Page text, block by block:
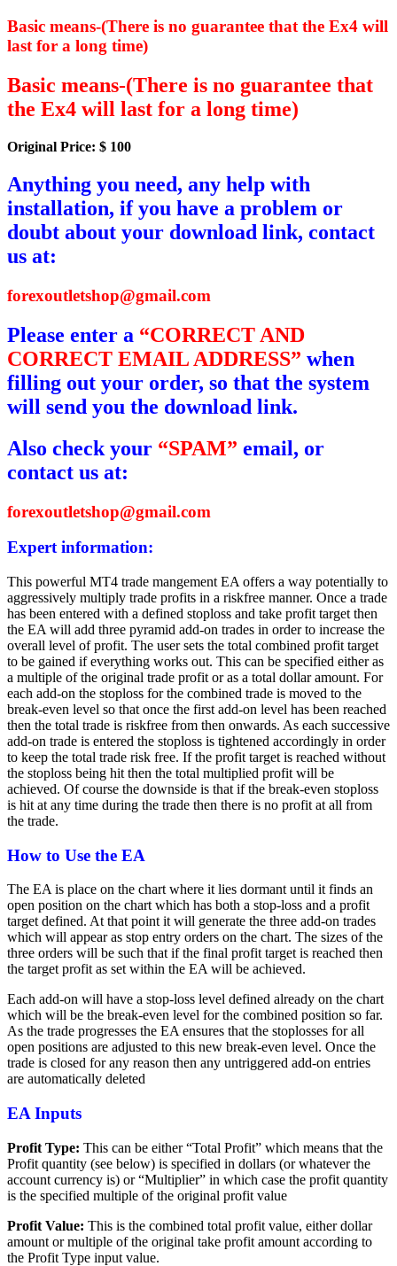
Basic means-(There is no guarantee that the Ex4 will
last for a long time)
Basic means-(There is no guarantee that
the Ex4 will last for a long time)
Original Price: $ 100
Anything you need, any help with
installation, if you have a problem or
doubt about your download link, contact
us at:
forexoutletshop@gmail.com
Please enter a “CORRECT AND
CORRECT EMAIL ADDRESS” when
filling out your order, so that the system
will send you the download link.
Also check your “SPAM” email, or
contact us at:
forexoutletshop@gmail.com
Expert information:
This powerful MT4 trade mangement EA offers a way potentially to
aggressively multiply trade profits in a riskfree manner. Once a trade
has been entered with a defined stoploss and take profit target then
the EA will add three pyramid add-on trades in order to increase the
overall level of profit. The user sets the total combined profit target
to be gained if everything works out. This can be specified either as
a multiple of the original trade profit or as a total dollar amount. For
each add-on the stoploss for the combined trade is moved to the
break-even level so that once the first add-on level has been reached
then the total trade is riskfree from then onwards. As each successive
add-on trade is entered the stoploss is tightened accordingly in order
to keep the total trade risk free. If the profit target is reached without
the stoploss being hit then the total multiplied profit will be
achieved. Of course the downside is that if the break-even stoploss
is hit at any time during the trade then there is no profit at all from
the trade.
How to Use the EA
The EA is place on the chart where it lies dormant until it finds an
open position on the chart which has both a stop-loss and a profit
target defined. At that point it will generate the three add-on trades
which will appear as stop entry orders on the chart. The sizes of the
three orders will be such that if the final profit target is reached then
the target profit as set within the EA will be achieved.
Each add-on will have a stop-loss level defined already on the chart
which will be the break-even level for the combined position so far.
As the trade progresses the EA ensures that the stoplosses for all
open positions are adjusted to this new break-even level. Once the
trade is closed for any reason then any untriggered add-on entries
are automatically deleted
EA Inputs
Profit Type: This can be either “Total Profit” which means that the
Profit quantity (see below) is specified in dollars (or whatever the
account currency is) or “Multiplier” in which case the profit quantity
is the specified multiple of the original profit value
Profit Value: This is the combined total profit value, either dollar
amount or multiple of the original take profit amount according to
the Profit Type input value.